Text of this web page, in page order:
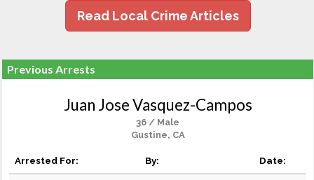
Read Local Crime Articles
Previous Arrests
Juan Jose Vasquez-Campos
36 / Male
Gustine, CA
Arrested For: By: Date: